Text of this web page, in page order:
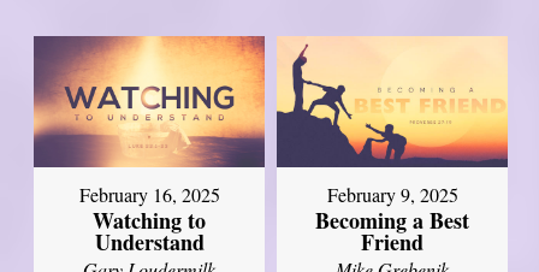
February 16, 2025
Watching to
Understand
February 9, 2025
Becoming a Best
Friend